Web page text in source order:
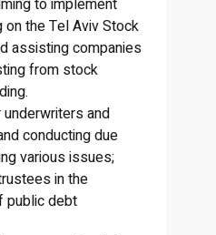
to implement
the Tel Aviv Stock
assisting companies
from stock
and
conducting due
various issues;
in the
public debt